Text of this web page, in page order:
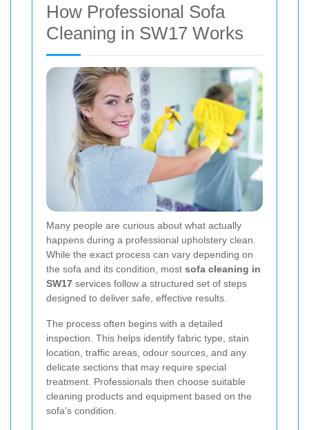
How Professional Sofa
Cleaning in SW17 Works
Many people are curious about what actually
happens during a professional upholstery clean.
While the exact process can vary depending on
the sofa and its condition, most sofa cleaning in
SW17 services follow a structured set of steps
designed to deliver safe, effective results.
The process often begins with a detailed
inspection. This helps identify fabric type, stain
location, traffic areas, odour sources, and any
delicate sections that may require special
treatment. Professionals then choose suitable
cleaning products and equipment based on the
sofa’s condition.